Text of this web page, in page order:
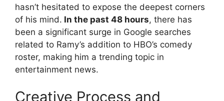
hasn’t hesitated to expose the deepest corners
of his mind. In the past 48 hours, there has
been a significant surge in Google searches
related to Ramy’s addition to HBO’s comedy
roster, making him a trending topic in
entertainment news.
Creative Process and